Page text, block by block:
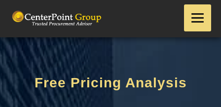
Free Pricing Analysis